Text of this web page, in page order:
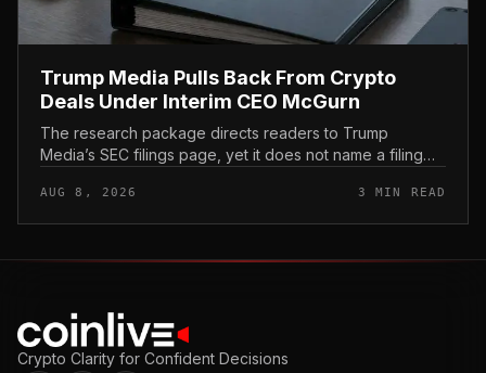
Trump Media Pulls Back From Crypto
Deals Under Interim CEO McGurn
The research package directs readers to Trump
Media’s SEC filings page, yet it does not name a filing
That gap matters b...
AUG 8, 2026 3 MIN READ
Crypto Clarity for Confident Decisions